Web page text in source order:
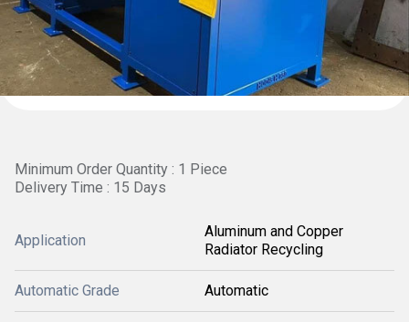
Minimum Order Quantity : 1 Piece
Delivery Time : 15 Days
Application
Aluminum and Copper
Radiator Recycling
Automatic Grade Automatic